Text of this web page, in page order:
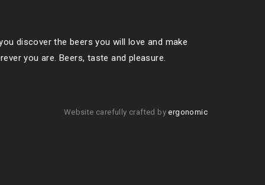
discover the beers you will love and make
you are. Beers, taste and pleasure.
Website carefully crafted byergonomic